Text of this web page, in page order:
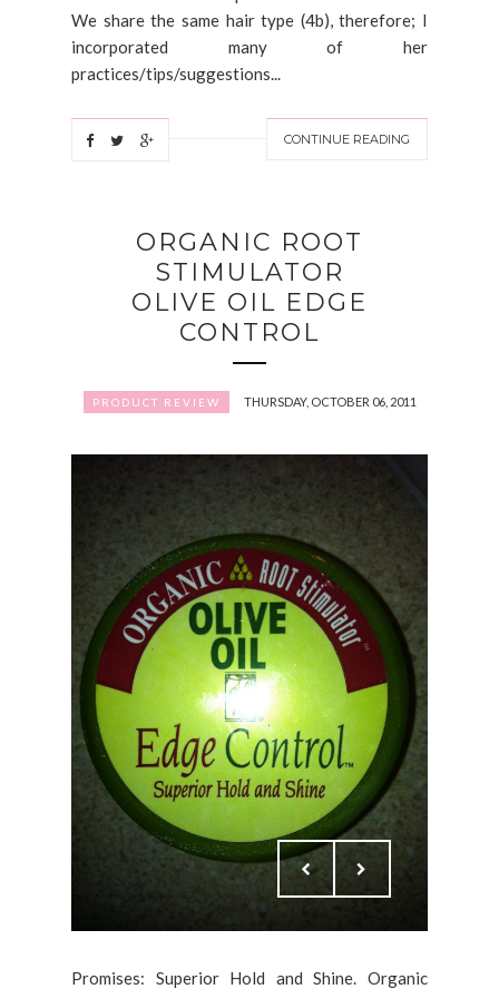
We share the same hair type (4b), therefore; I
incorporated many of her
practices/tips/suggestions...
CONTINUE READING
ORGANIC ROOT
STIMULATOR
OLIVE OIL EDGE
CONTROL
PRODUCT REVIEW THURSDAY, OCTOBER 06, 2011
Promises: Superior Hold and Shine. Organic